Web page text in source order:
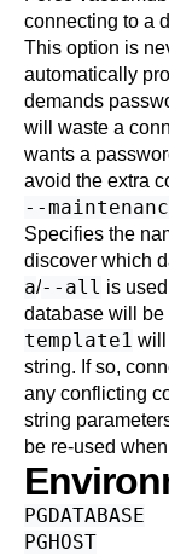
connecting to a
This option is
automatically
demands
will waste a
wants a
avoid the extra
--
Specifies the
discover which
a/--all is
database will be
template1 will
string. If so,
any conflicting
string
be re-used
PGDATABASE
PGHOST